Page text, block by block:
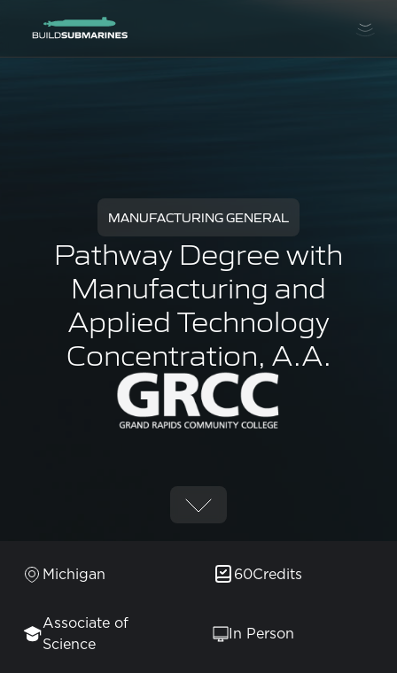
MANUFACTURING GENERAL
Pathway Degree with
Manufacturing and
Applied Technology
Concentration, A.A.
Michigan 60Credits
Associate of
Science
In Person